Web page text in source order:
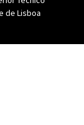
de Lisboa